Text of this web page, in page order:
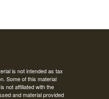
is not intended as tax
Some of this material
not affiliated with the
and material provided